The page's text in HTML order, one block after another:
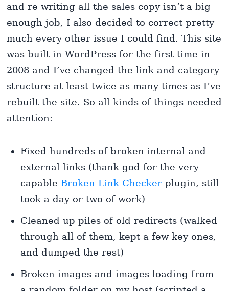
and re-writing all the sales copy isn’t a big
enough job, I also decided to correct pretty
much every other issue I could find. This site
was built in WordPress for the first time in
2008 and I’ve changed the link and category
structure at least twice as many times as I’ve
rebuilt the site. So all kinds of things needed
attention:
Fixed hundreds of broken internal and
external links (thank god for the very
capable Broken Link Checker plugin, still
took a day or two of work)
Cleaned up piles of old redirects (walked
through all of them, kept a few key ones,
and dumped the rest)
Broken images and images loading from